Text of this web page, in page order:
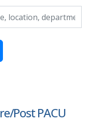
Post PACU